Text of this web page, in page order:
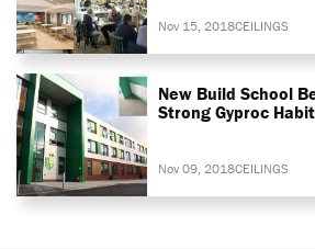
Nov 15, 2018CEILINGS
New Build School
Strong Gyproc
Nov 09, 2018CEILINGS